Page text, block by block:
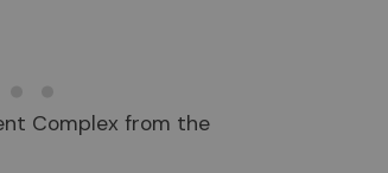
Complex from the